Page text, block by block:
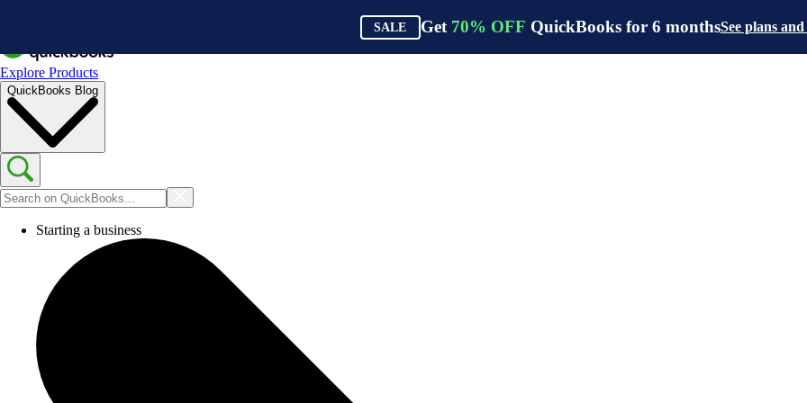
Explore Products
QuickBooks Blog
Starting a business
SALE Get 70% OFF QuickBooks for 6 monthsSee plans